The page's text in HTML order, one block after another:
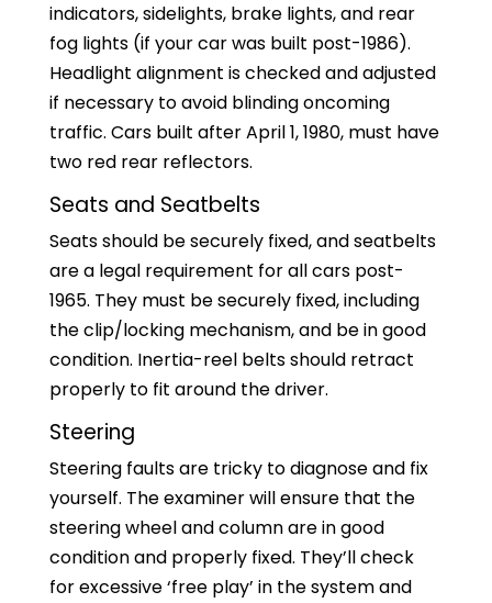
indicators, sidelights, brake lights, and rear
fog lights (if your car was built post-1986).
Headlight alignment is checked and adjusted
if necessary to avoid blinding oncoming
traffic. Cars built after April 1, 1980, must have
two red rear reflectors.
Seats and Seatbelts
Seats should be securely fixed, and seatbelts
are a legal requirement for all cars post-
1965. They must be securely fixed, including
the clip/locking mechanism, and be in good
condition. Inertia-reel belts should retract
properly to fit around the driver.
Steering
Steering faults are tricky to diagnose and fix
yourself. The examiner will ensure that the
steering wheel and column are in good
condition and properly fixed. They’ll check
for excessive ‘free play’ in the system and